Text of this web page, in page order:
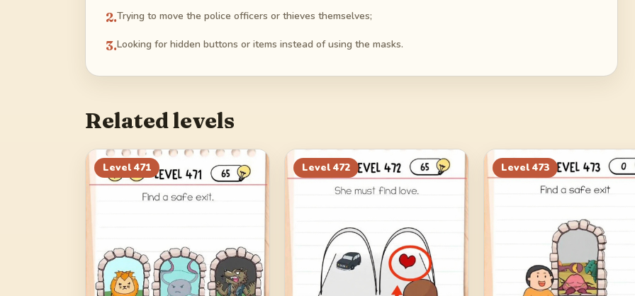
2.Trying to move the police officers or thieves themselves;
3.Looking for hidden buttons or items instead of using the masks.
Related levels
Level 471 Level 472 Level 473